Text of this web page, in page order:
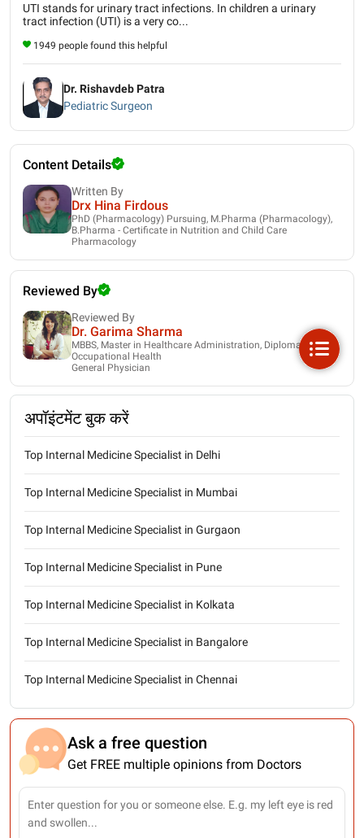
UTI stands for urinary tract infections. In children a urinary
tract infection (UTI) is a very co...
1949 people found this helpful
Dr. Rishavdeb Patra
Pediatric Surgeon
Content Details
Written By
Drx Hina Firdous
PhD (Pharmacology) Pursuing, M.Pharma (Pharmacology),
B.Pharma - Certificate in Nutrition and Child Care
Pharmacology
Reviewed By
Reviewed By
Dr. Garima Sharma
MBBS, Master in Healthcare Administration, Diploma in
Occupational Health
General Physician
अपॉइंटमेंट बुक करें
Top Internal Medicine Specialist in Delhi
Top Internal Medicine Specialist in Mumbai
Top Internal Medicine Specialist in Gurgaon
Top Internal Medicine Specialist in Pune
Top Internal Medicine Specialist in Kolkata
Top Internal Medicine Specialist in Bangalore
Top Internal Medicine Specialist in Chennai
Ask a free question
Get FREE multiple opinions from Doctors